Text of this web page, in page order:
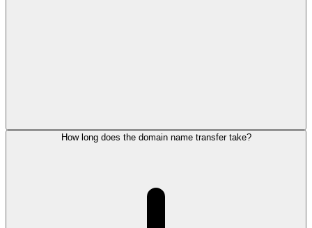
How long does the domain name transfer take?